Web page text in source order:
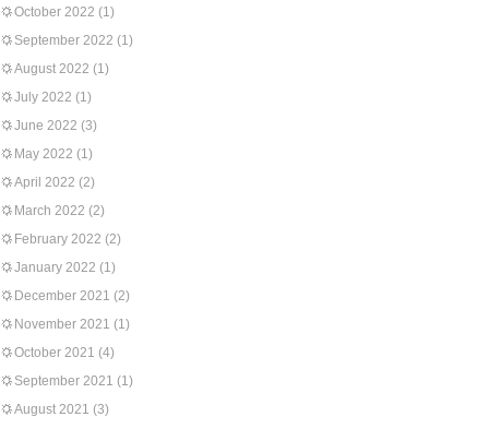
October 2022 (1)
September 2022 (1)
August 2022 (1)
July 2022 (1)
June 2022 (3)
May 2022 (1)
April 2022 (2)
March 2022 (2)
February 2022 (2)
January 2022 (1)
December 2021 (2)
November 2021 (1)
October 2021 (4)
September 2021 (1)
August 2021 (3)